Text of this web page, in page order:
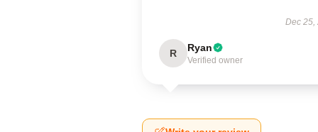
Dec 25,
R Ryan
Verified owner